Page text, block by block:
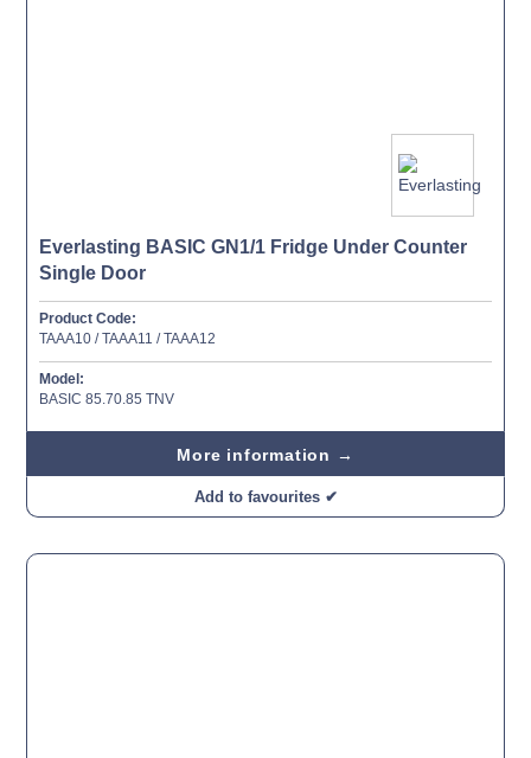
Everlasting BASIC GN1/1 Fridge Under Counter
Single Door
Product Code:
TAAA10 / TAAA11 / TAAA12
Model:
BASIC 85.70.85 TNV
More information →
Add to favourites ✔